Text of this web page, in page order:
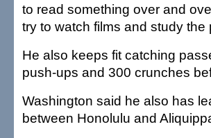
to read something over and
try to watch films and study
He also keeps fit catching
push-ups and 300 crunches
Washington said he also has
between Honolulu and